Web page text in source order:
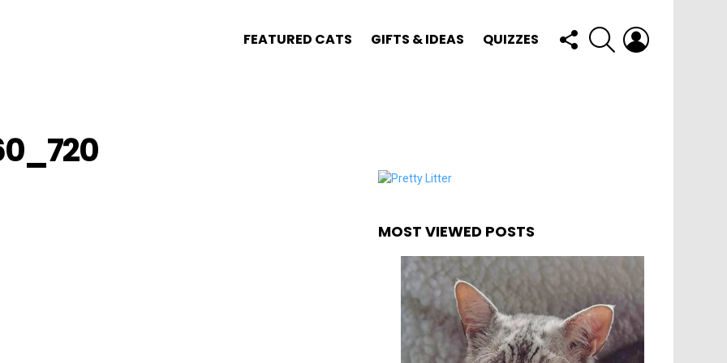
FEATURED CATS GIFTS & IDEAS QUIZZES
FOLLOW
US
SEARCH
MOST VIEWED POSTS